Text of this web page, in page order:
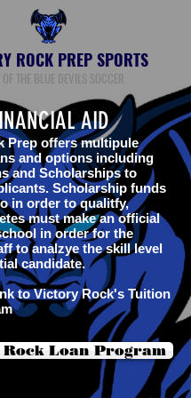
THE BLUE DEVILS SOCCER
ROCK PREP SPORTS
AID
Prep offers multipule
and options including
and Scholarships to
Scholarship funds
in order to qualitfy,
must make an official
in order for the
to analzye the skill level
candidate.
to Victory Rock's Tuition
Loan Program